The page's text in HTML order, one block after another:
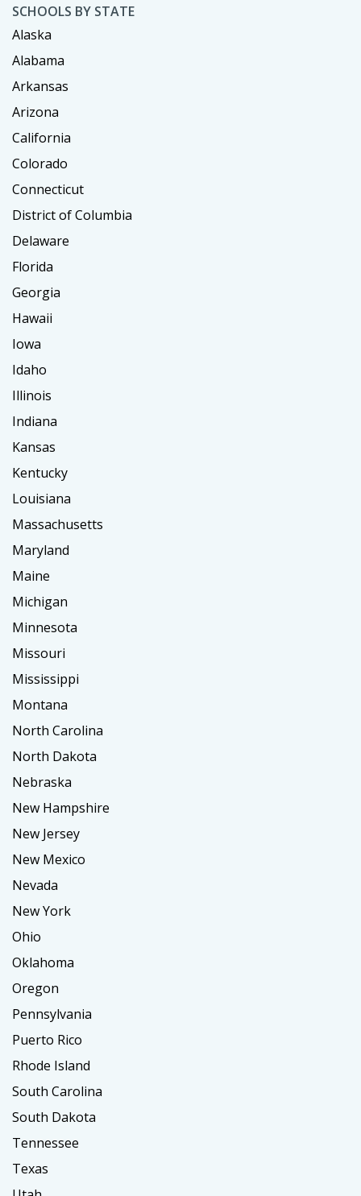
SCHOOLS BY STATE
Alaska
Alabama
Arkansas
Arizona
California
Colorado
Connecticut
District of Columbia
Delaware
Florida
Georgia
Hawaii
Iowa
Idaho
Illinois
Indiana
Kansas
Kentucky
Louisiana
Massachusetts
Maryland
Maine
Michigan
Minnesota
Missouri
Mississippi
Montana
North Carolina
North Dakota
Nebraska
New Hampshire
New Jersey
New Mexico
Nevada
New York
Ohio
Oklahoma
Oregon
Pennsylvania
Puerto Rico
Rhode Island
South Carolina
South Dakota
Tennessee
Texas